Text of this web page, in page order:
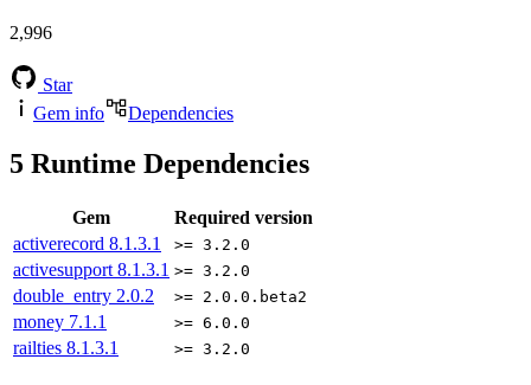
2,996
Star
Gem info
Dependencies
5 Runtime Dependencies
Gem
Required version
activerecord 8.1.3.1 >= 3.2.0
activesupport 8.1.3.1 >= 3.2.0
double_entry 2.0.2 >= 2.0.0.beta2
money 7.1.1 >= 6.0.0
railties 8.1.3.1 >= 3.2.0